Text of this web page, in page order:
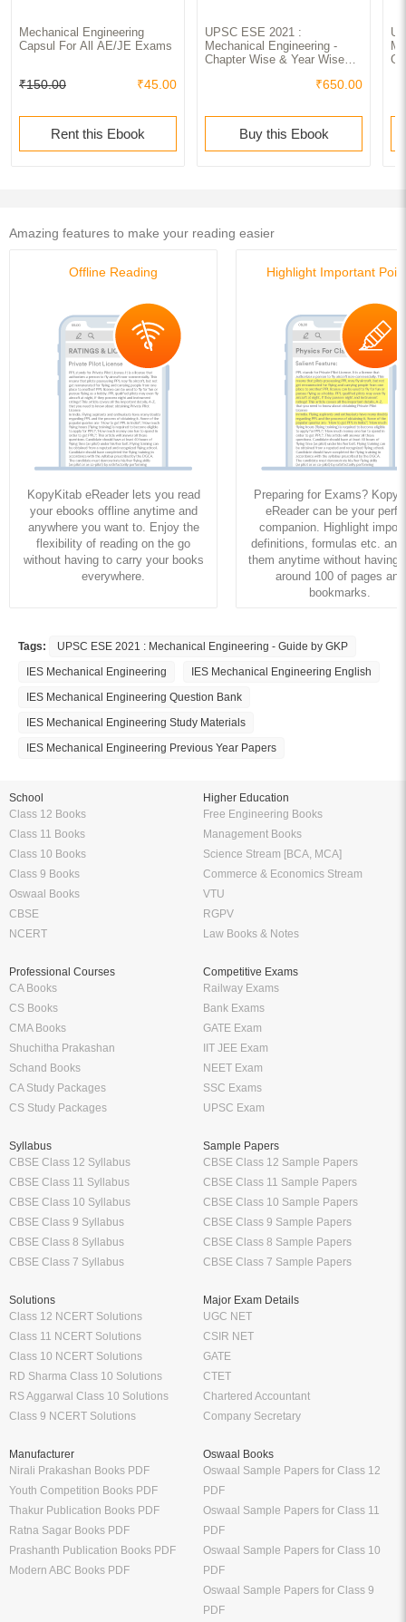
Mechanical Engineering
Capsul For All AE/JE Exams
₹150.00 ₹45.00
Rent this Ebook
UPSC ESE 2021 :
Mechanical Engineering -
Chapter Wise & Year Wise
₹650.00
Buy this Ebook
Amazing features to make your reading easier
Offline Reading
KopyKitab eReader lets you read
your ebooks offline anytime and
anywhere you want to. Enjoy the
flexibility of reading on the go
without having to carry your books
everywhere.
Highlight Important
Preparing for Exams?
eReader can be your
companion. Highlight
definitions, formulas etc. and
them anytime without having
around 100 of pages and
bookmarks.
Tags:
UPSC ESE 2021 : Mechanical Engineering - Guide by GKP
IES Mechanical Engineering
IES Mechanical Engineering English
IES Mechanical Engineering Question Bank
IES Mechanical Engineering Study Materials
IES Mechanical Engineering Previous Year Papers
School
Class 12 Books
Class 11 Books
Class 10 Books
Class 9 Books
Oswaal Books
CBSE
NCERT
Higher Education
Free Engineering Books
Management Books
Science Stream [BCA, MCA]
Commerce & Economics Stream
VTU
RGPV
Law Books & Notes
Professional Courses
CA Books
CS Books
CMA Books
Shuchitha Prakashan
Schand Books
CA Study Packages
CS Study Packages
Competitive Exams
Railway Exams
Bank Exams
GATE Exam
IIT JEE Exam
NEET Exam
SSC Exams
UPSC Exam
Syllabus
CBSE Class 12 Syllabus
CBSE Class 11 Syllabus
CBSE Class 10 Syllabus
CBSE Class 9 Syllabus
CBSE Class 8 Syllabus
CBSE Class 7 Syllabus
Sample Papers
CBSE Class 12 Sample Papers
CBSE Class 11 Sample Papers
CBSE Class 10 Sample Papers
CBSE Class 9 Sample Papers
CBSE Class 8 Sample Papers
CBSE Class 7 Sample Papers
Solutions
Class 12 NCERT Solutions
Class 11 NCERT Solutions
Class 10 NCERT Solutions
RD Sharma Class 10 Solutions
RS Aggarwal Class 10 Solutions
Class 9 NCERT Solutions
Major Exam Details
UGC NET
CSIR NET
GATE
CTET
Chartered Accountant
Company Secretary
Manufacturer
Nirali Prakashan Books PDF
Youth Competition Books PDF
Thakur Publication Books PDF
Ratna Sagar Books PDF
Prashanth Publication Books PDF
Modern ABC Books PDF
Oswaal Books
Oswaal Sample Papers for Class 12
PDF
Oswaal Sample Papers for Class 11
PDF
Oswaal Sample Papers for Class 10
PDF
Oswaal Sample Papers for Class 9
PDF